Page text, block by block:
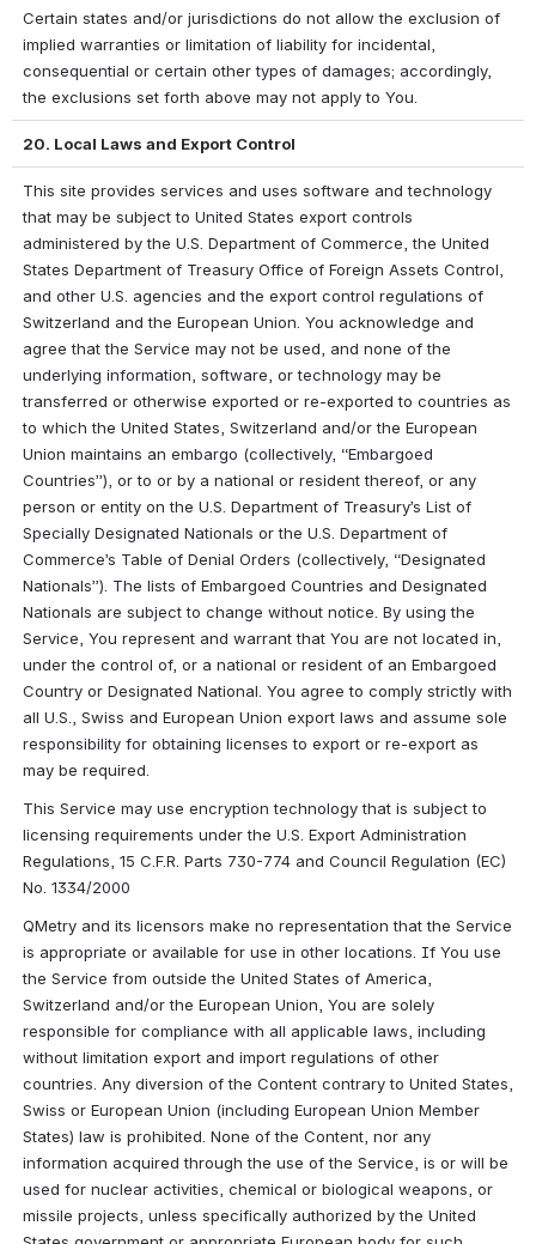
Certain states and/or jurisdictions do not allow the exclusion of
implied warranties or limitation of liability for incidental,
consequential or certain other types of damages; accordingly,
the exclusions set forth above may not apply to You.
20. Local Laws and Export Control
This site provides services and uses software and technology
that may be subject to United States export controls
administered by the U.S. Department of Commerce, the United
States Department of Treasury Office of Foreign Assets Control,
and other U.S. agencies and the export control regulations of
Switzerland and the European Union. You acknowledge and
agree that the Service may not be used, and none of the
underlying information, software, or technology may be
transferred or otherwise exported or re-exported to countries as
to which the United States, Switzerland and/or the European
Union maintains an embargo (collectively, “Embargoed
Countries”), or to or by a national or resident thereof, or any
person or entity on the U.S. Department of Treasury’s List of
Specially Designated Nationals or the U.S. Department of
Commerce’s Table of Denial Orders (collectively, “Designated
Nationals”). The lists of Embargoed Countries and Designated
Nationals are subject to change without notice. By using the
Service, You represent and warrant that You are not located in,
under the control of, or a national or resident of an Embargoed
Country or Designated National. You agree to comply strictly with
all U.S., Swiss and European Union export laws and assume sole
responsibility for obtaining licenses to export or re-export as
may be required.
This Service may use encryption technology that is subject to
licensing requirements under the U.S. Export Administration
Regulations, 15 C.F.R. Parts 730-774 and Council Regulation (EC)
No. 1334/2000
QMetry and its licensors make no representation that the Service
is appropriate or available for use in other locations. If You use
the Service from outside the United States of America,
Switzerland and/or the European Union, You are solely
responsible for compliance with all applicable laws, including
without limitation export and import regulations of other
countries. Any diversion of the Content contrary to United States,
Swiss or European Union (including European Union Member
States) law is prohibited. None of the Content, nor any
information acquired through the use of the Service, is or will be
used for nuclear activities, chemical or biological weapons, or
missile projects, unless specifically authorized by the United